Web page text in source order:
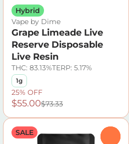
Hybrid
Vape by Dime
Grape Limeade Live
Reserve Disposable
Live Resin
THC: 83.13%TERP: 5.17%
1g
25% OFF
$55.00$73.33
SALE